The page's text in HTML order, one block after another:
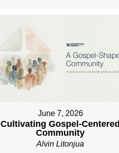
June 7, 2026
Cultivating Gospel-Centered
Community
Alvin Litonjua